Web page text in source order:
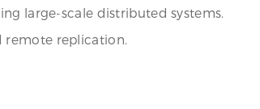
large-scale distributed systems.
remote replication.